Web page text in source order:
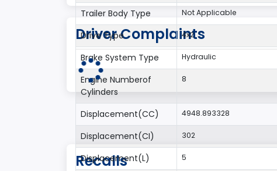
Trailer Body Type Not Applicable
Drive Type 4x2
Brake System Type Hydraulic
Engine Numberof
Cylinders
8
Displacement(CC) 4948.893328
Displacement(CI) 302
Displacement(L) 5
Driver Complaints
Recalls